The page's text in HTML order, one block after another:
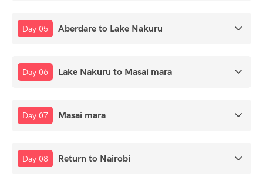
Day 05 Aberdare to Lake Nakuru
Day 06 Lake Nakuru to Masai mara
Day 07 Masai mara
Day 08 Return to Nairobi